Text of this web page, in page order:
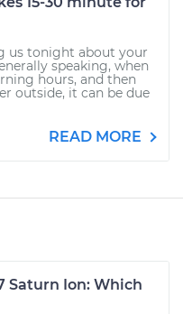
us tonight about your
speaking, when
hours, and then
outside, it can be due
READ MORE
Saturn Ion: Which